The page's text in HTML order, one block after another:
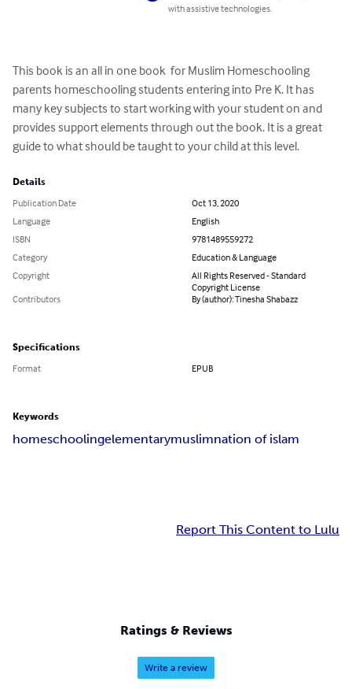
with assistive technologies.
This book is an all in one book  for Muslim Homeschooling
parents homeschooling students entering into Pre K. It has
many key subjects to start working with your student on and
provides support elements through out the book. It is a great
guide to what should be taught to your child at this level.
Details
Publication Date
Oct 13, 2020
Language
English
ISBN
9781489559272
Category
Education & Language
Copyright
All Rights Reserved - Standard
Copyright License
Contributors
By (author): Tinesha Shabazz
Specifications
Format EPUB
Keywords
homeschoolingelementarymuslimnation of islam
Report This Content to Lulu
Ratings & Reviews
Write a review